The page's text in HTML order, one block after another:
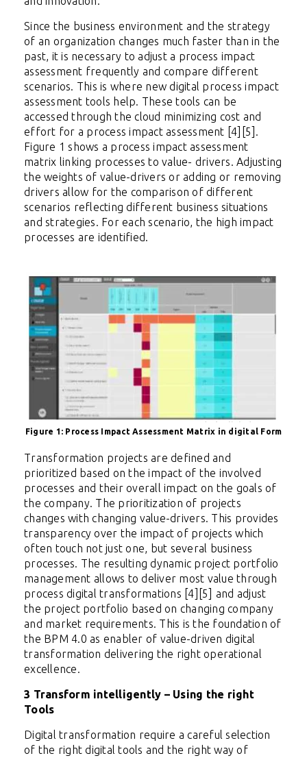
Since the business environment and the strategy
of an organization changes much faster than in the
past, it is necessary to adjust a process impact
assessment frequently and compare different
scenarios. This is where new digital process impact
assessment tools help. These tools can be
accessed through the cloud minimizing cost and
effort for a process impact assessment [4][5].
Figure 1 shows a process impact assessment
matrix linking processes to value- drivers. Adjusting
the weights of value-drivers or adding or removing
drivers allow for the comparison of different
scenarios reflecting different business situations
and strategies. For each scenario, the high impact
processes are identified.
Figure 1: Process Impact Assessment Matrix in digital Form
Transformation projects are defined and
prioritized based on the impact of the involved
processes and their overall impact on the goals of
the company. The prioritization of projects
changes with changing value-drivers. This provides
transparency over the impact of projects which
often touch not just one, but several business
processes. The resulting dynamic project portfolio
management allows to deliver most value through
process digital transformations [4][5] and adjust
the project portfolio based on changing company
and market requirements. This is the foundation of
the BPM 4.0 as enabler of value-driven digital
transformation delivering the right operational
excellence.
3 Transform intelligently – Using the right
Tools
Digital transformation require a careful selection
of the right digital tools and the right way of